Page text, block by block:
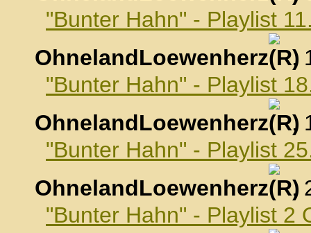
"Bunter Hahn" - Playlist
OhnelandLoewenherz
,
"Bunter Hahn" - Playlist
OhnelandLoewenherz
,
"Bunter Hahn" - Playlist
OhnelandLoewenherz
,
"Bunter Hahn" - Playlist 2